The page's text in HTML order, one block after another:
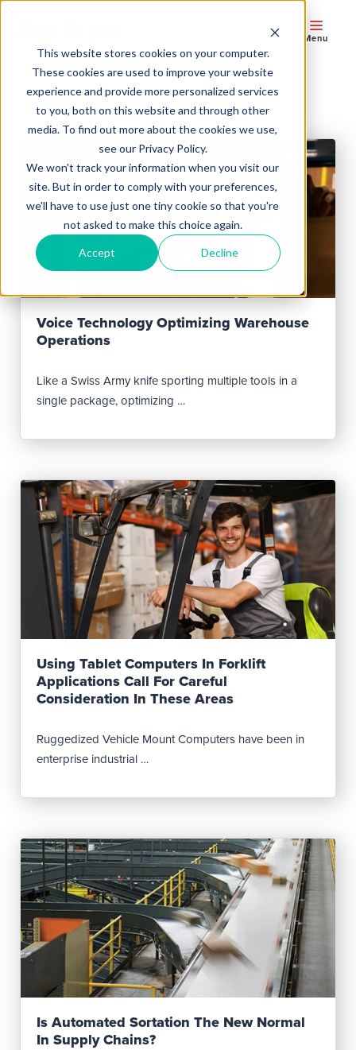
This website stores cookies on your computer.
These cookies are used to improve your website
experience and provide more personalized services
to you, both on this website and through other
media. To find out more about the cookies we use,
see our Privacy Policy.
We won't track your information when you visit our
site. But in order to comply with your preferences,
we'll have to use just one tiny cookie so that you're
not asked to make this choice again.
Accept Decline
Menu
Blog Posts
Read Post
Voice Technology Optimizing Warehouse
Operations
Like a Swiss Army knife sporting multiple tools in a
single package, optimizing …
Using Tablet Computers In Forklift
Applications Call For Careful
Consideration In These Areas
Ruggedized Vehicle Mount Computers have been in
enterprise industrial …
Read Post
Is Automated Sortation The New Normal
In Supply Chains?